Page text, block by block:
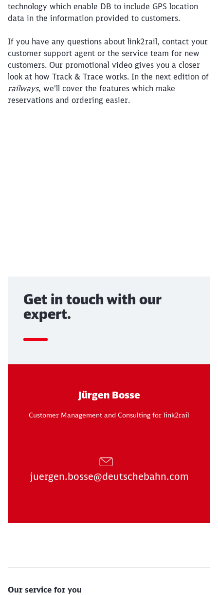
technology which enable DB to include GPS location
data in the information provided to customers.
If you have any questions about link2rail, contact your
customer support agent or the service team for new
customers. Our promotional video gives you a closer
look at how Track & Trace works. In the next edition of
railways, we'll cover the features which make
reservations and ordering easier.
Get in touch with our
expert.
Jürgen Bosse
Customer Management and Consulting for link2rail
juergen.bosse@deutschebahn.com
Our service for you